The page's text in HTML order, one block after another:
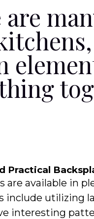
are
Practical
are available in
include utilizing
interesting